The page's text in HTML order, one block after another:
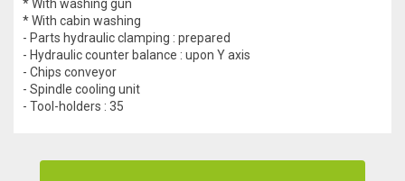
* With washing gun
* With cabin washing
- Parts hydraulic clamping : prepared
- Hydraulic counter balance : upon Y axis
- Chips conveyor
- Spindle cooling unit
- Tool-holders : 35